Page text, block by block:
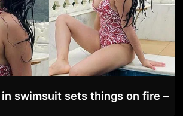
swimsuit sets things on fire –